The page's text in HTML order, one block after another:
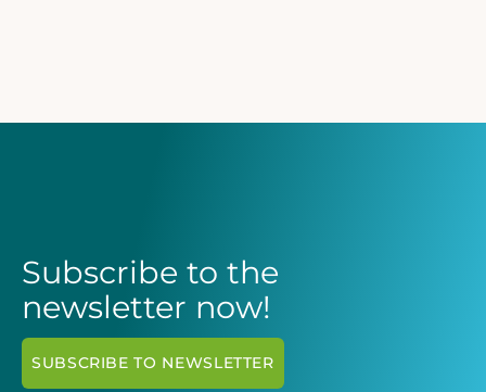
Subscribe to the
newsletter now!
SUBSCRIBE TO NEWSLETTER